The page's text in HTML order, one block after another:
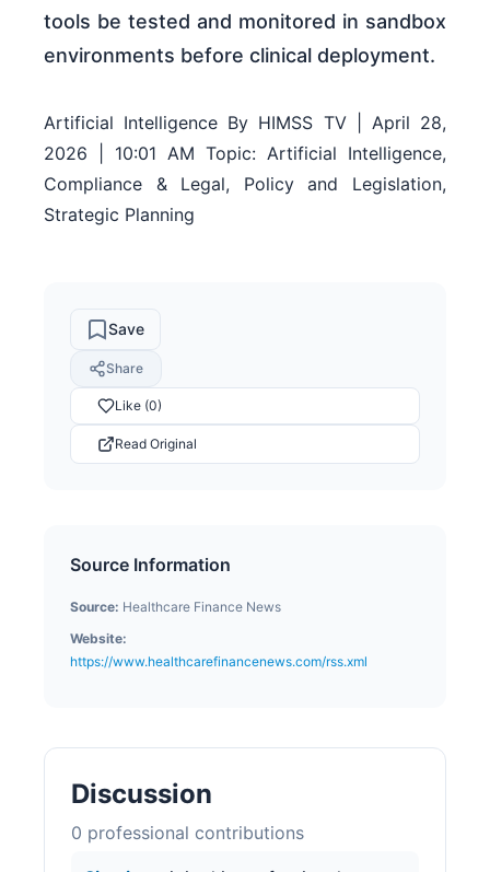
tools be tested and monitored in sandbox
environments before clinical deployment.
Artificial Intelligence By HIMSS TV | April 28,
2026 | 10:01 AM Topic: Artificial Intelligence,
Compliance & Legal, Policy and Legislation,
Strategic Planning
Save
Share
Like (0)
Read Original
Source Information
Source: Healthcare Finance News
Website:
https://www.healthcarefinancenews.com/rss.xml
Discussion
0 professional contributions